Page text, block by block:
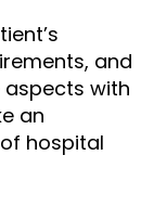
and
aspects with
an
hospital